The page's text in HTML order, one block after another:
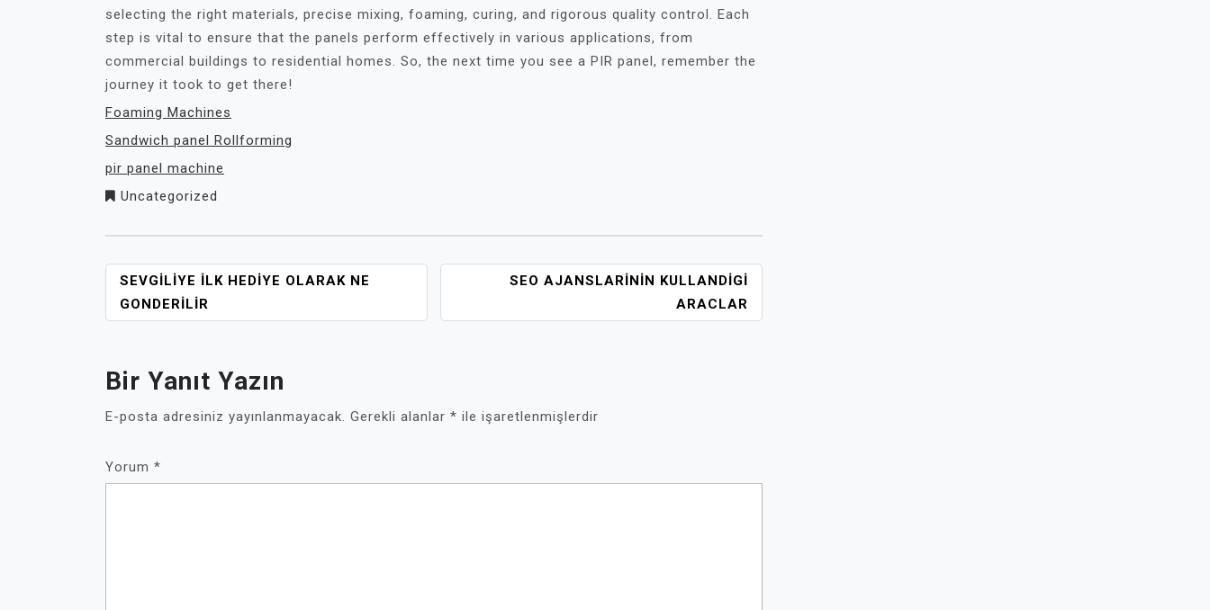
selecting the right materials, precise mixing, foaming, curing, and rigorous quality control. Each
step is vital to ensure that the panels perform effectively in various applications, from
commercial buildings to residential homes. So, the next time you see a PIR panel, remember the
journey it took to get there!
Foaming Machines
Sandwich panel Rollforming
pir panel machine
Uncategorized
YAZI
GEZINMESI
SEVGILIYE İLK HEDIYE OLARAK NE
GONDERILIR
SEO AJANSLARININ KULLANDIGI
ARACLAR
Bir Yanıt Yazın
E-posta adresiniz yayınlanmayacak. Gerekli alanlar * ile işaretlenmişlerdir
Yorum *